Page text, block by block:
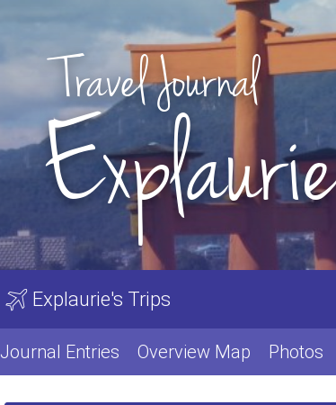
Explaurie
Travel Journal
Explaurie's Trips
Journal Entries Overview Map Photos